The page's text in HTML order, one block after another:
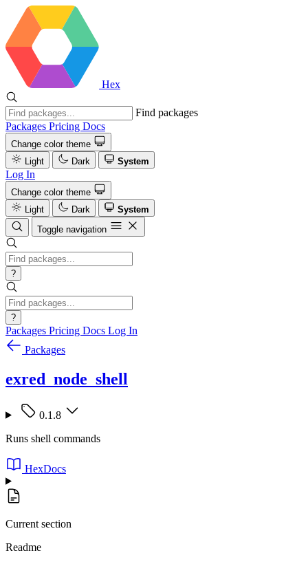
Hex
Find packages
Packages Pricing Docs
Change color theme
Light
Dark System
Log In
Change color theme
Light
Dark
System
Toggle navigation
?
?
Packages Pricing Docs Log In
Packages
exred_node_shell
0.1.8
Runs shell commands
HexDocs
Current section
Readme